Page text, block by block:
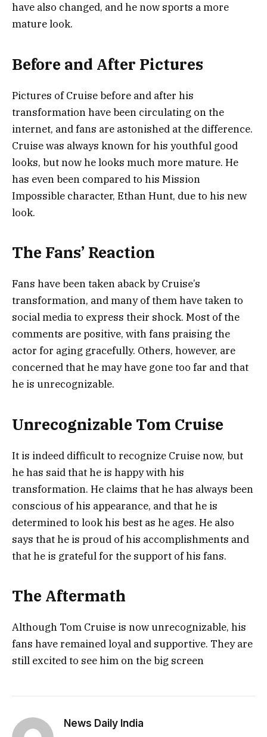
have also changed, and he now sports a more
mature look.
Before and After Pictures
Pictures of Cruise before and after his
transformation have been circulating on the
internet, and fans are astonished at the difference.
Cruise was always known for his youthful good
looks, but now he looks much more mature. He
has even been compared to his Mission
Impossible character, Ethan Hunt, due to his new
look.
The Fans’ Reaction
Fans have been taken aback by Cruise’s
transformation, and many of them have taken to
social media to express their shock. Most of the
comments are positive, with fans praising the
actor for aging gracefully. Others, however, are
concerned that he may have gone too far and that
he is unrecognizable.
Unrecognizable Tom Cruise
It is indeed difficult to recognize Cruise now, but
he has said that he is happy with his
transformation. He claims that he has always been
conscious of his appearance, and that he is
determined to look his best as he ages. He also
says that he is proud of his accomplishments and
that he is grateful for the support of his fans.
The Aftermath
Although Tom Cruise is now unrecognizable, his
fans have remained loyal and supportive. They are
still excited to see him on the big screen
News Daily India